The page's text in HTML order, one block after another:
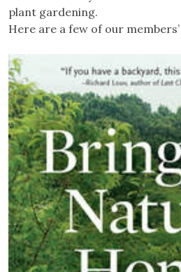
plant gardening.
Here are a few of our